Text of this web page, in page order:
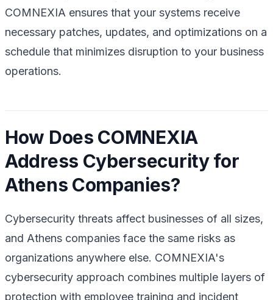
COMNEXIA ensures that your systems receive
necessary patches, updates, and optimizations on a
schedule that minimizes disruption to your business
operations.
How Does COMNEXIA
Address Cybersecurity for
Athens Companies?
Cybersecurity threats affect businesses of all sizes,
and Athens companies face the same risks as
organizations anywhere else. COMNEXIA's
cybersecurity approach combines multiple layers of
protection with employee training and incident